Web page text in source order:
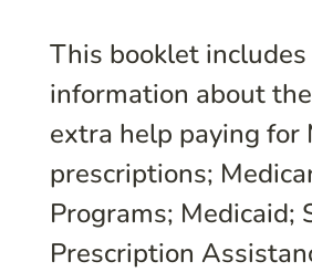
This booklet includes
information about
extra help paying for
prescriptions;
Programs; Medicaid;
Prescription